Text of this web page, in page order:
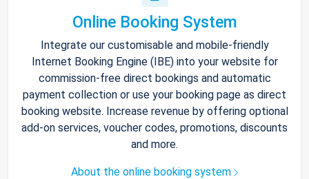
Online Booking System
Integrate our customisable and mobile-friendly
Internet Booking Engine (IBE) into your website for
commission-free direct bookings and automatic
payment collection or use your booking page as direct
booking website. Increase revenue by offering optional
add-on services, voucher codes, promotions, discounts
and more.
About the online booking system